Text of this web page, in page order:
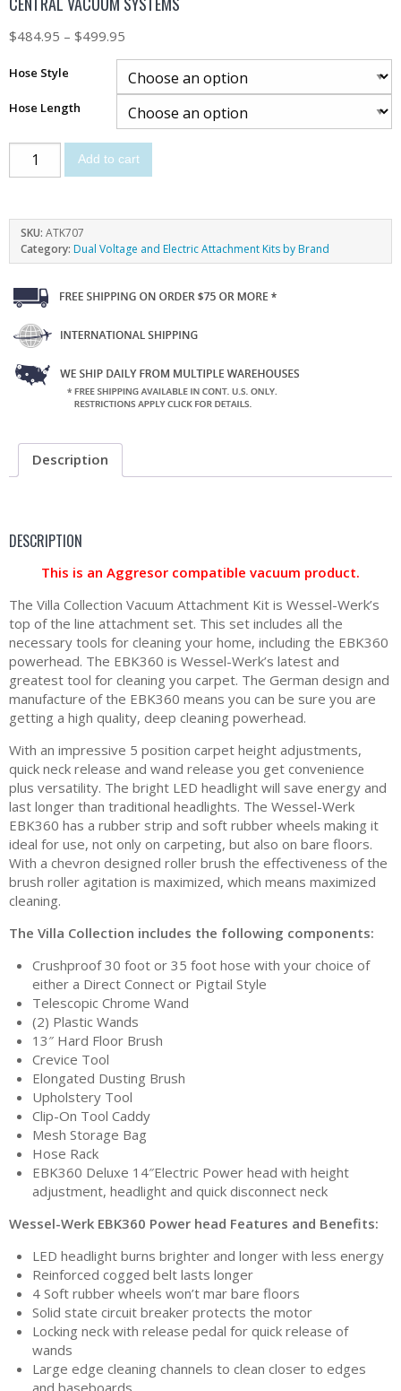
$484.95 – $499.95
Hose Style
Hose Length
Add to cart
SKU: ATK707
Category: Dual Voltage and Electric Attachment Kits by Brand
Description
DESCRIPTION
This is an Aggresor compatible vacuum product.
The Villa Collection Vacuum Attachment Kit is Wessel-Werk’s
top of the line attachment set. This set includes all the
necessary tools for cleaning your home, including the EBK360
powerhead. The EBK360 is Wessel-Werk’s latest and
greatest tool for cleaning you carpet. The German design and
manufacture of the EBK360 means you can be sure you are
getting a high quality, deep cleaning powerhead.
With an impressive 5 position carpet height adjustments,
quick neck release and wand release you get convenience
plus versatility. The bright LED headlight will save energy and
last longer than traditional headlights. The Wessel-Werk
EBK360 has a rubber strip and soft rubber wheels making it
ideal for use, not only on carpeting, but also on bare floors.
With a chevron designed roller brush the effectiveness of the
brush roller agitation is maximized, which means maximized
cleaning.
The Villa Collection includes the following components:
Crushproof 30 foot or 35 foot hose with your choice of
either a Direct Connect or Pigtail Style
Telescopic Chrome Wand
(2) Plastic Wands
13″ Hard Floor Brush
Crevice Tool
Elongated Dusting Brush
Upholstery Tool
Clip-On Tool Caddy
Mesh Storage Bag
Hose Rack
EBK360 Deluxe 14″Electric Power head with height
adjustment, headlight and quick disconnect neck
Wessel-Werk EBK360 Power head Features and Benefits:
LED headlight burns brighter and longer with less energy
Reinforced cogged belt lasts longer
4 Soft rubber wheels won’t mar bare floors
Solid state circuit breaker protects the motor
Locking neck with release pedal for quick release of
wands
Large edge cleaning channels to clean closer to edges